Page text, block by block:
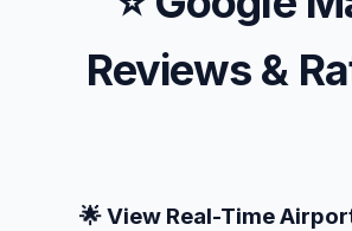
Reviews &
🌟 View Real-Time